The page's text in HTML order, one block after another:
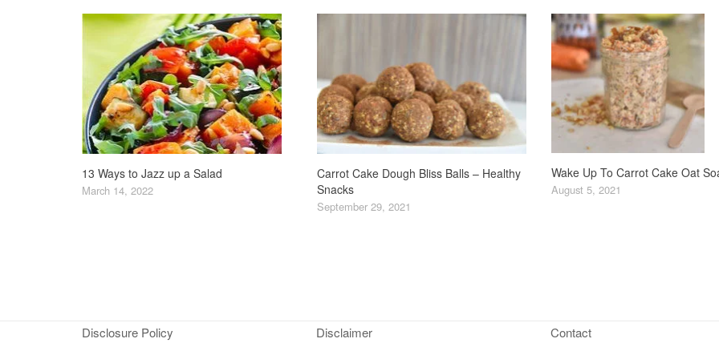
13 Ways to Jazz up a Salad
March 14, 2022
Carrot Cake Dough Bliss Balls – Healthy
Snacks
September 29, 2021
Wake Up To Carrot Cake Oat
August 5, 2021
Disclosure Policy Disclaimer Contact